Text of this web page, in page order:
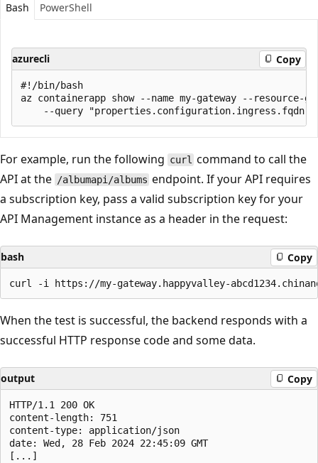
Bash PowerShell
azurecli Copy
#!/bin/bash
az containerapp show --name my-gateway --resource-
For example, run the following curl command to call the
API at the /albumapi/albums endpoint. If your API requires
a subscription key, pass a valid subscription key for your
API Management instance as a header in the request:
bash Copy
When the test is successful, the backend responds with a
successful HTTP response code and some data.
output Copy
HTTP/1.1 200 OK
content-length: 751
content-type: application/json
date: Wed, 28 Feb 2024 22:45:09 GMT
[...]